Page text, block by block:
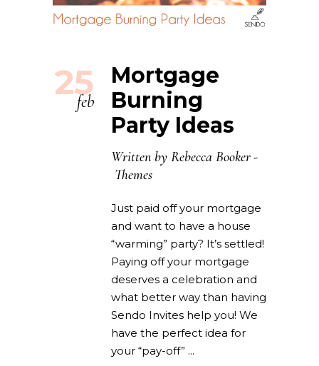
25
feb
Mortgage
Burning
Party Ideas
Written by Rebecca Booker
Themes
Just paid off your mortgage
and want to have a house
“warming” party? It’s settled!
Paying off your mortgage
deserves a celebration and
what better way than having
Sendo Invites help you! We
have the perfect idea for
your “pay-off”